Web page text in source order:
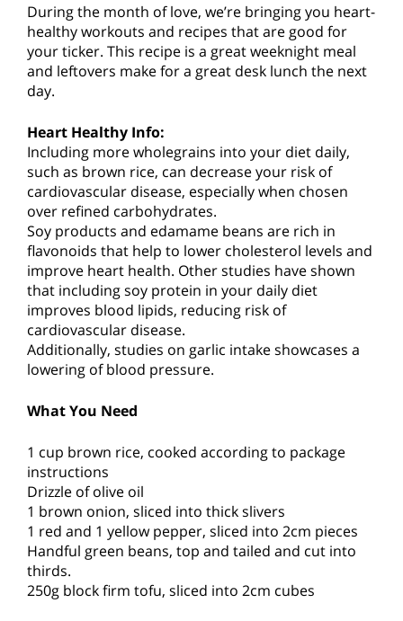
During the month of love, we’re bringing you heart-
healthy workouts and recipes that are good for
your ticker. This recipe is a great weeknight meal
and leftovers make for a great desk lunch the next
day.
Heart Healthy Info:
Including more wholegrains into your diet daily,
such as brown rice, can decrease your risk of
cardiovascular disease, especially when chosen
over refined carbohydrates.
Soy products and edamame beans are rich in
flavonoids that help to lower cholesterol levels and
improve heart health. Other studies have shown
that including soy protein in your daily diet
improves blood lipids, reducing risk of
cardiovascular disease.
Additionally, studies on garlic intake showcases a
lowering of blood pressure.
What You Need
1 cup brown rice, cooked according to package
instructions
Drizzle of olive oil
1 brown onion, sliced into thick slivers
1 red and 1 yellow pepper, sliced into 2cm pieces
Handful green beans, top and tailed and cut into
thirds.
250g block firm tofu, sliced into 2cm cubes